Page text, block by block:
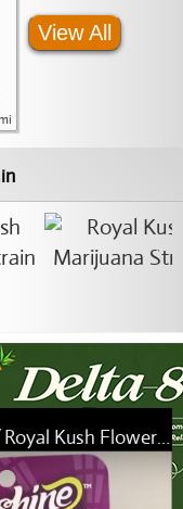
View All
Recreational Cannabis Review of Royal Kush Flower By Soulshine Cannabis